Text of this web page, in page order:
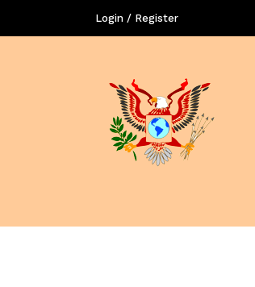
Login / Register